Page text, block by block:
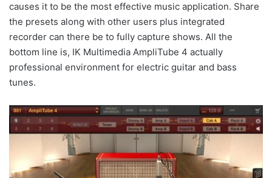
causes it to be the most effective music application. Share
the presets along with other users plus integrated
recorder can there be to fully capture shows. All the
bottom line is, IK Multimedia AmpliTube 4 actually
professional environment for electric guitar and bass
tunes.